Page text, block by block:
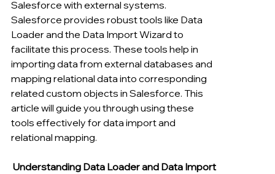
Salesforce with external systems.
Salesforce provides robust tools like Data
Loader and the Data Import Wizard to
facilitate this process. These tools help in
importing data from external databases and
mapping relational data into corresponding
related custom objects in Salesforce. This
article will guide you through using these
tools effectively for data import and
relational mapping.
Understanding Data Loader and Data Import